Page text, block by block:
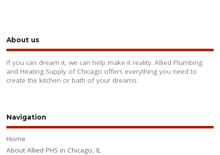
About us
If you can dream it, we can help make it reality. Allied Plumbing
and Heating Supply of Chicago offers everything you need to
create the kitchen or bath of your dreams.
Navigation
Home
About Allied PHS in Chicago, IL